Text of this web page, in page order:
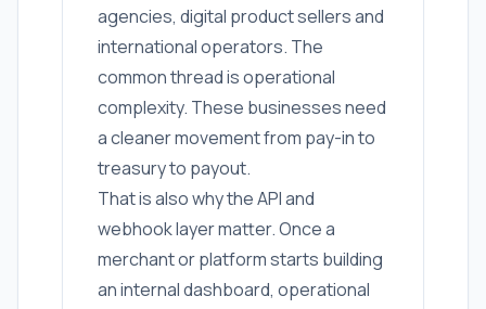
agencies, digital product sellers and
international operators. The
common thread is operational
complexity. These businesses need
a cleaner movement from pay-in to
treasury to payout.
That is also why the API and
webhook layer matter. Once a
merchant or platform starts building
an internal dashboard, operational